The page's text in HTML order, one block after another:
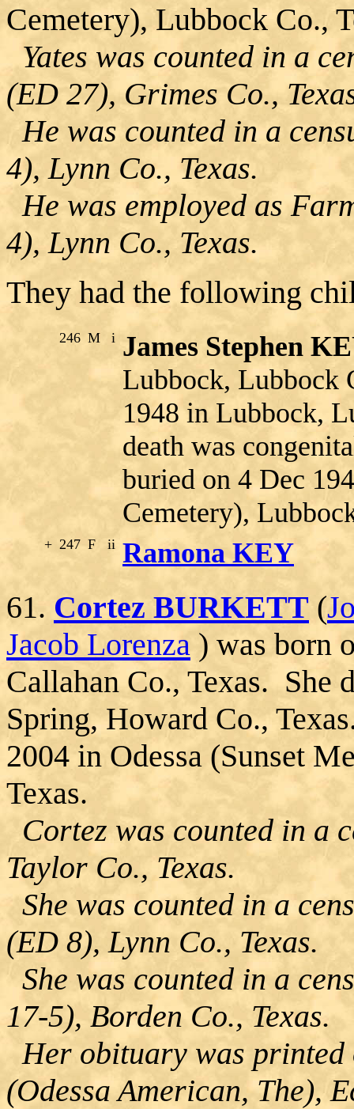
Cemetery), Lubbock Co.,
Yates was counted in a
(ED 27), Grimes Co.,
He was counted in a
4), Lynn Co., Texas.
He was employed as
4), Lynn Co., Texas.
They had the following
246 M i James Stephen
Lubbock, Lubbock
1948 in Lubbock,
death was
buried on 4 Dec
Cemetery),
+ 247 F ii Ramona KEY
61. Cortez BURKETT (
Jacob Lorenza ) was born
Callahan Co., Texas. She
Spring, Howard Co.,
2004 in Odessa (Sunset
Texas.
Cortez was counted in a
Taylor Co., Texas.
She was counted in a
(ED 8), Lynn Co., Texas.
She was counted in a
17-5), Borden Co., Texas.
Her obituary was printed
(Odessa American, The),